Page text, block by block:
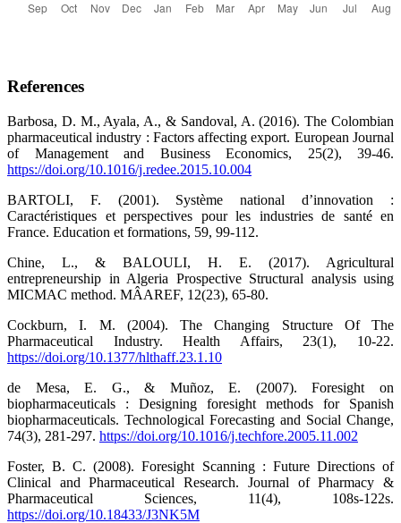
References
Barbosa, D. M., Ayala, A., & Sandoval, A. (2016). The Colombian
pharmaceutical industry : Factors affecting export. European Journal
of Management and Business Economics, 25(2), 39‑46.
https://doi.org/10.1016/j.redee.2015.10.004
BARTOLI, F. (2001). ‪Système national d’innovation :
Caractéristiques et perspectives pour les industries de santé en
France‬. Education et formations, 59, 99‑112.‬
Chine, L., & BALOULI, H. E. (2017). Agricultural
entrepreneurship in Algeria Prospective Structural analysis using
MICMAC method. MÂAREF, 12(23), 65‑80.
Cockburn, I. M. (2004). The Changing Structure Of The
Pharmaceutical Industry. Health Affairs, 23(1), 10‑22.
https://doi.org/10.1377/hlthaff.23.1.10
de Mesa, E. G., & Muñoz, E. (2007). Foresight on
biopharmaceuticals : Designing foresight methods for Spanish
biopharmaceuticals. Technological Forecasting and Social Change,
74(3), 281‑297. https://doi.org/10.1016/j.techfore.2005.11.002
Foster, B. C. (2008). Foresight Scanning : Future Directions of
Clinical and Pharmaceutical Research. Journal of Pharmacy &
Pharmaceutical Sciences, 11(4), 108s‑122s.
https://doi.org/10.18433/J3NK5M